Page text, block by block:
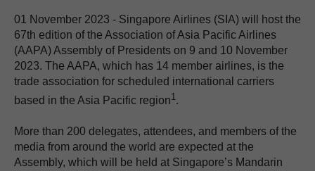
01 November 2023 - Singapore Airlines (SIA) will host the
67th edition of the Association of Asia Pacific Airlines
(AAPA) Assembly of Presidents on 9 and 10 November
2023. The AAPA, which has 14 member airlines, is the
trade association for scheduled international carriers
based in the Asia Pacific region1.
More than 200 delegates, attendees, and members of the
media from around the world are expected at the
Assembly, which will be held at Singapore’s Mandarin